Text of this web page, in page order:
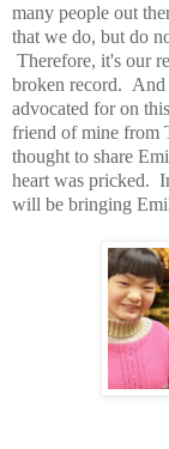
many people out
that we do, but do
Therefore, it's our
broken record. And
advocated for on
friend of mine from
thought to share
heart was pricked.
will be bringing